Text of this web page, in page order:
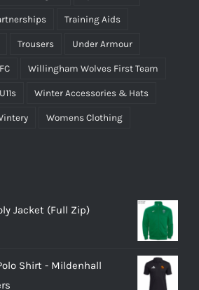
Training Aids
Trousers Under Armour
Willingham Wolves First Team
Winter Accessories & Hats
Womens Clothing
Jacket (Full Zip)
Shirt - Mildenhall